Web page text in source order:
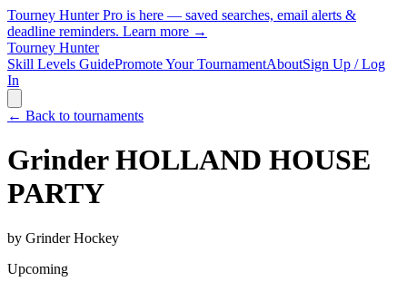
Tourney Hunter Pro is here — saved searches, email alerts &
deadline reminders. Learn more →
Tourney Hunter
Skill Levels GuidePromote Your TournamentAboutSign Up / Log
In
← Back to tournaments
Grinder HOLLAND HOUSE
PARTY
by Grinder Hockey
Upcoming